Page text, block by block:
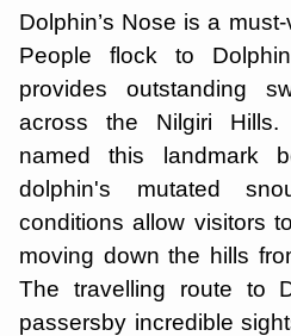
Dolphin’s Nose is a
People flock to
provides outstanding
across the Nilgiri
named this landmark
dolphin's mutated
conditions allow visitors
moving down the hills
The travelling route to
passersby incredible